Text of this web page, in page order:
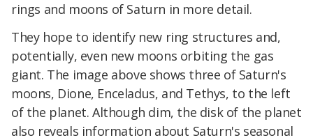
rings and moons of Saturn in more detail.
They hope to identify new ring structures and,
potentially, even new moons orbiting the gas
giant. The image above shows three of Saturn's
moons, Dione, Enceladus, and Tethys, to the left
of the planet. Although dim, the disk of the planet
also reveals information about Saturn's seasonal